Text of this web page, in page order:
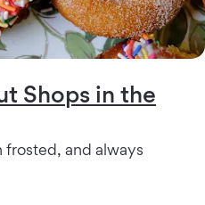
Shops in the
frosted, and always